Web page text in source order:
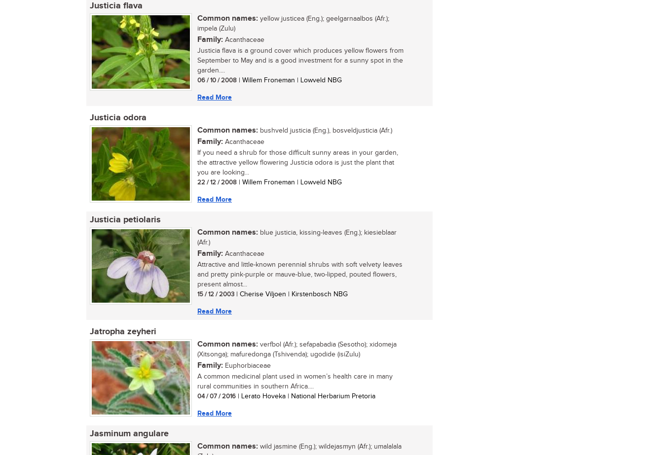
Justicia flava
Common names: yellow justicea (Eng.); geelgarnaalbos (Afr.);
impela (Zulu)
Family: Acanthaceae
Justicia flava is a ground cover which produces yellow flowers from
September to May and is a good investment for a sunny spot in the
garden....
06 / 10 / 2008 | Willem Froneman | Lowveld NBG
Read More
Justicia odora
Common names: bushveld justicia (Eng.), bosveldjusticia (Afr.)
Family: Acanthaceae
If you need a shrub for those difficult sunny areas in your garden,
the attractive yellow flowering Justicia odora is just the plant that
you are looking...
22 / 12 / 2008 | Willem Froneman | Lowveld NBG
Read More
Justicia petiolaris
Common names: blue justicia, kissing-leaves (Eng.); kiesieblaar
(Afr.)
Family: Acanthaceae
Attractive and little-known perennial shrubs with soft velvety leaves
and pretty pink-purple or mauve-blue, two-lipped, pouted flowers,
present almost...
15 / 12 / 2003 | Cherise Viljoen | Kirstenbosch NBG
Read More
Jatropha zeyheri
Common names: verfbol (Afr.); sefapabadia (Sesotho); xidomeja
(Xitsonga); mafuredonga (Tshivenda); ugodide (isiZulu)
Family: Euphorbiaceae
A common medicinal plant used in women’s health care in many
rural communities in southern Africa....
04 / 07 / 2016 | Lerato Hoveka | National Herbarium Pretoria
Read More
Jasminum angulare
Common names: wild jasmine (Eng.); wildejasmyn (Afr.); umalalala